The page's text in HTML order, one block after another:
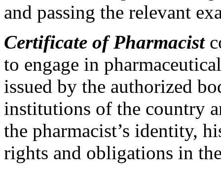
and passing the relevant
Certificate of Pharmacist
to engage in
issued by the authorized
institutions of the country
the pharmacist’s identity,
rights and obligations in